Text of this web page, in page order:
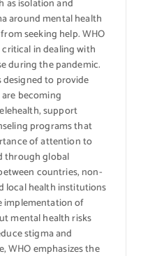
as isolation and
around mental health
seeking help. WHO
in dealing with
during the pandemic.
to provide
becoming
support
programs that
of attention to
through global
countries, non-
local health institutions
implementation of
mental health risks
stigma and
WHO emphasizes the